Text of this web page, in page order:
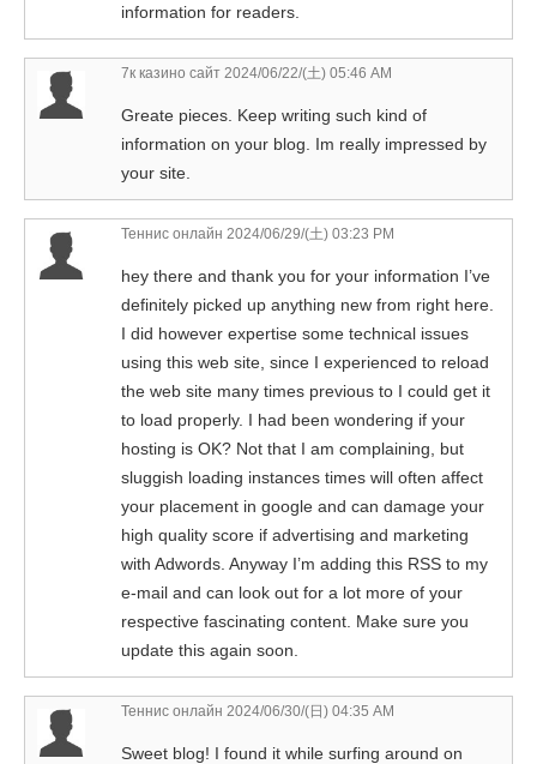
information for readers.
7к казино сайт 2024/06/22/(土) 05:46 AM
Greate pieces. Keep writing such kind of
information on your blog. Im really impressed by
your site.
Теннис онлайн 2024/06/29/(土) 03:23 PM
hey there and thank you for your information I’ve
definitely picked up anything new from right here.
I did however expertise some technical issues
using this web site, since I experienced to reload
the web site many times previous to I could get it
to load properly. I had been wondering if your
hosting is OK? Not that I am complaining, but
sluggish loading instances times will often affect
your placement in google and can damage your
high quality score if advertising and marketing
with Adwords. Anyway I’m adding this RSS to my
e-mail and can look out for a lot more of your
respective fascinating content. Make sure you
update this again soon.
Теннис онлайн 2024/06/30/(日) 04:35 AM
Sweet blog! I found it while surfing around on